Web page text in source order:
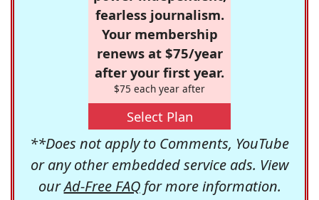
fearless journalism.
Your membership
renews at $75/year
after your first year.
$75 each year after
Select Plan
**Does not apply to Comments, YouTube
or any other embedded service ads. View
ourAd-Free FAQfor more information.